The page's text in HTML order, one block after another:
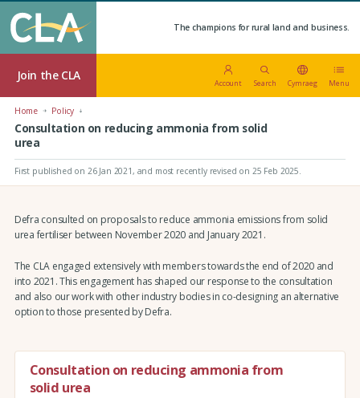
The champions for rural land and business.
Join the CLA
Account Search Cymraeg Menu
Home Policy
Consultation on reducing ammonia from solid
urea
First published on 26 Jan 2021, and most recently revised on 25 Feb 2025.
Defra consulted on proposals to reduce ammonia emissions from solid
urea fertiliser between November 2020 and January 2021.
The CLA engaged extensively with members towards the end of 2020 and
into 2021. This engagement has shaped our response to the consultation
and also our work with other industry bodies in co-designing an alternative
option to those presented by Defra.
Consultation on reducing ammonia from
solid urea